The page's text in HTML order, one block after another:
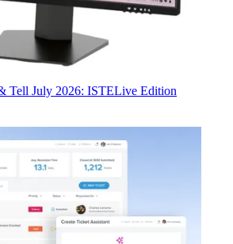
Tell July 2026: ISTELive Edition